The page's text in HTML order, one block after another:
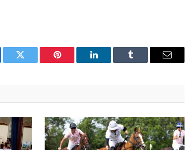
Twitter Pinterest LinkedIn Tumblr Email